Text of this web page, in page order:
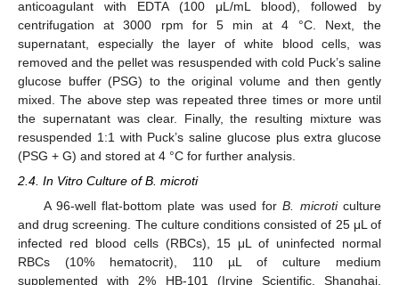
anticoagulant with EDTA (100 μL/mL blood), followed by
centrifugation at 3000 rpm for 5 min at 4 °C. Next, the
supernatant, especially the layer of white blood cells, was
removed and the pellet was resuspended with cold Puck’s saline
glucose buffer (PSG) to the original volume and then gently
mixed. The above step was repeated three times or more until
the supernatant was clear. Finally, the resulting mixture was
resuspended 1:1 with Puck’s saline glucose plus extra glucose
(PSG + G) and stored at 4 °C for further analysis.
2.4. In Vitro Culture of B. microti
A 96-well flat-bottom plate was used forB. microticulture
and drug screening. The culture conditions consisted of 25 μL of
infected red blood cells (RBCs), 15 μL of uninfected normal
RBCs (10% hematocrit), 110 µL of culture medium
supplemented with 2% HB-101 (Irvine Scientific, Shanghai,